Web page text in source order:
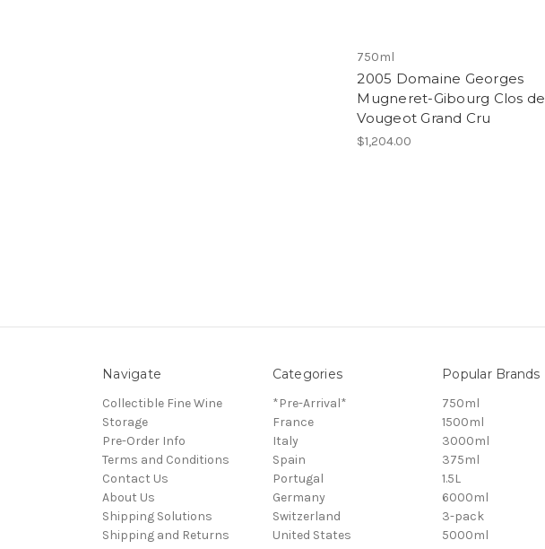
750ml
2005 Domaine Georges
Mugneret-Gibourg Clos de
Vougeot Grand Cru
$1,204.00
Navigate
Collectible Fine Wine
Storage
Pre-Order Info
Terms and Conditions
Contact Us
About Us
Shipping Solutions
Shipping and Returns
Categories
*Pre-Arrival*
France
Italy
Spain
Portugal
Germany
Switzerland
United States
Popular Brands
750ml
1500ml
3000ml
375ml
1.5L
6000ml
3-pack
5000ml